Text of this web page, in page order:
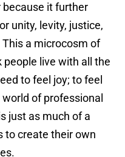
it further
unity, levity, justice,
a microcosm of
live with all the
to feel joy; to feel
of professional
just as much of a
to create their own